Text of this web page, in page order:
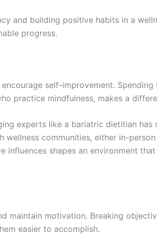
and building positive habits in a
progress.
self-improvement.
practice mindfulness, makes a
experts like a bariatric dietitian
communities, either in-
shapes an environment
maintain motivation. Breaking
easier to accomplish.